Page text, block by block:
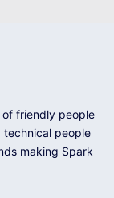
friendly people
technical people
making Spark